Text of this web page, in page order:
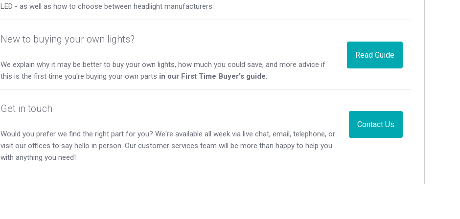
LED - as well as how to choose between headlight manufacturers.
Read Guide
New to buying your own lights?
We explain why it may be better to buy your own lights, how much you could save, and more advice if
this is the first time you're buying your own parts in our First Time Buyer's guide
Contact Us
Get in touch
Would you prefer we find the right part for you? We're available all week via live chat, email, telephone, or
visit our offices to say hello in person. Our customer services team will be more than happy to help you
with anything you need!